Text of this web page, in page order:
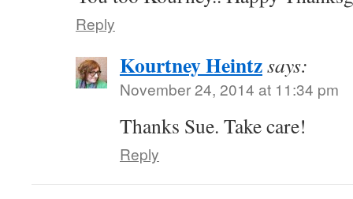
Reply
Kourtney Heintzsays:
November 24, 2014 at 11:34 pm
Thanks Sue. Take care!
Reply